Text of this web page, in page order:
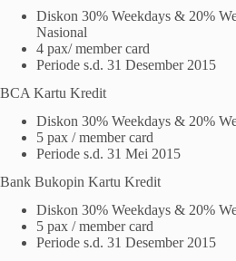
Diskon 30% Weekdays & 20%
Nasional
4 pax/ member card
Periode s.d. 31 Desember 2015
BCA Kartu Kredit
Diskon 30% Weekdays & 20%
5 pax / member card
Periode s.d. 31 Mei 2015
Bank Bukopin Kartu Kredit
Diskon 30% Weekdays & 20%
5 pax / member card
Periode s.d. 31 Desember 2015